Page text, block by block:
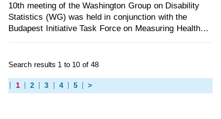
10th meeting of the Washington Group on Disability
Statistics (WG) was held in conjunction with the
Budapest Initiative Task Force on Measuring Health…
Search results 1 to 10 of 48
1 2 3 4 5 >